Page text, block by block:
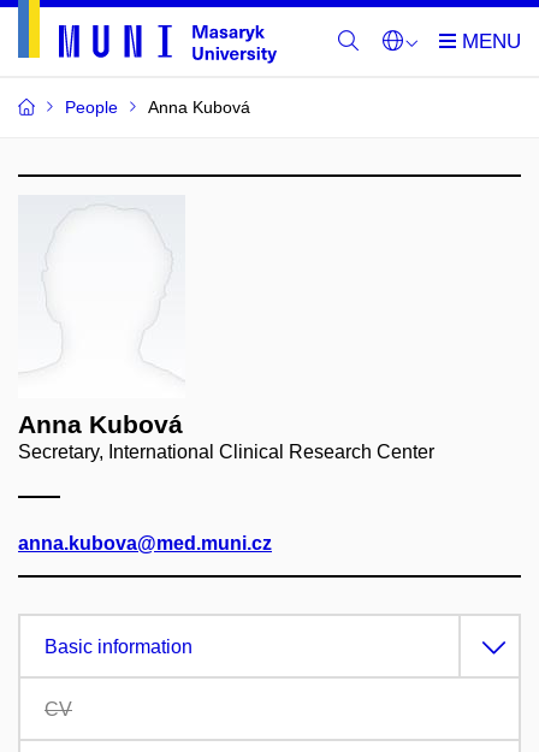
People Anna Kubová
Anna Kubová
Secretary, International Clinical Research Center
anna.kubova@med.muni.cz
Basic information
CV